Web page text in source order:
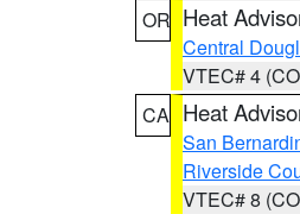
OR Heat
Central
VTEC# 4
CA Heat
San
Riverside
VTEC# 8